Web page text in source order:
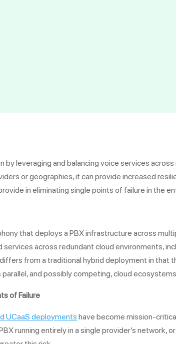
by leveraging and balancing voice services
or geographies, it can provide increased
in eliminating single points of failure in the
that deploys a PBX infrastructure across
across redundant cloud environments,
from a traditional hybrid deployment in
and possibly competing, cloud
of Failure
UCaaS deployments have become mission-
running entirely in a single provider’s network,